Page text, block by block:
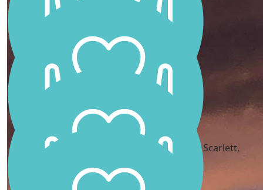
Carene Carroll
Kel Mccosker
I love your passion to make a difference Scarlett,